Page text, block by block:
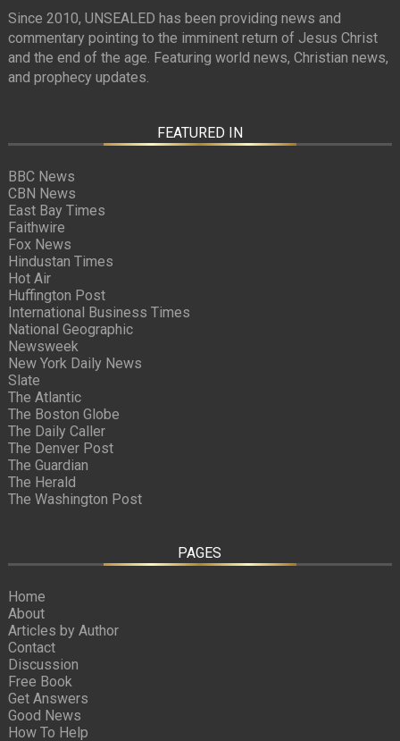
Since 2010, UNSEALED has been providing news and
commentary pointing to the imminent return of Jesus Christ
and the end of the age. Featuring world news, Christian news,
and prophecy updates.
FEATURED IN
BBC News
CBN News
East Bay Times
Faithwire
Fox News
Hindustan Times
Hot Air
Huffington Post
International Business Times
National Geographic
Newsweek
New York Daily News
Slate
The Atlantic
The Boston Globe
The Daily Caller
The Denver Post
The Guardian
The Herald
The Washington Post
PAGES
Home
About
Articles by Author
Contact
Discussion
Free Book
Get Answers
Good News
How To Help